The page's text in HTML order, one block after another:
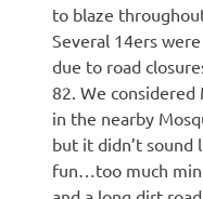
to blaze
Several 14ers
due to road
82. We considered
in the nearby
but it didn’t sound
fun…too much